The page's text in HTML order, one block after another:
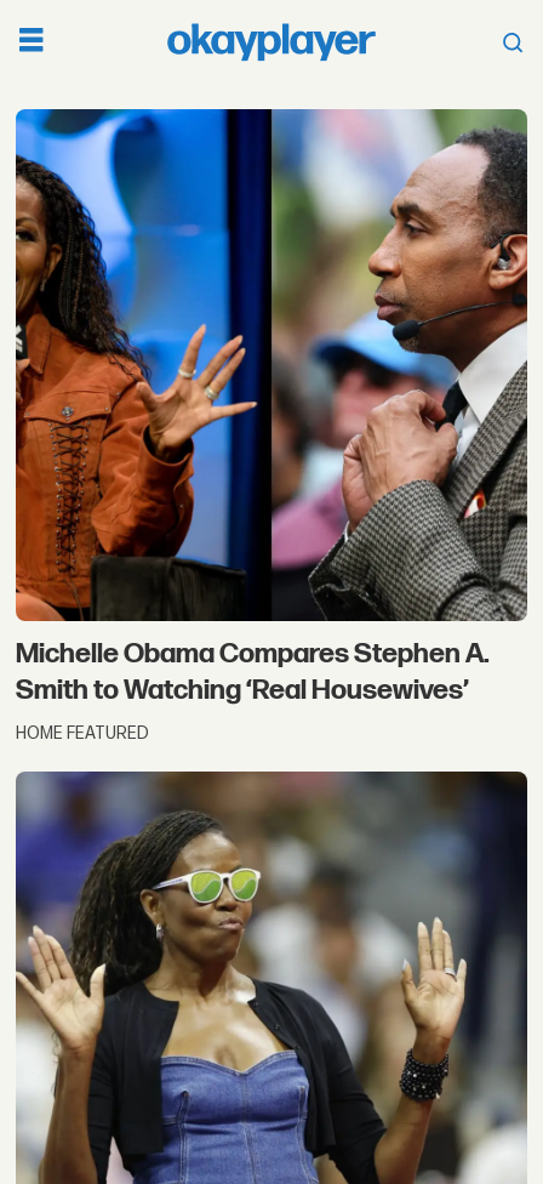
Tag:
michelle
obama
Michelle Obama Compares Stephen A.
Smith to Watching ‘Real Housewives’
HOME FEATURED